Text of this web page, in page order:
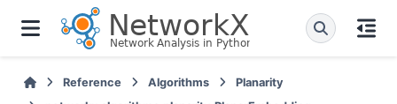
Reference Algorithms
Planarity